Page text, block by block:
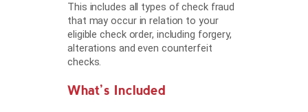
This includes all types of check fraud
that may occur in relation to your
eligible check order, including forgery,
alterations and even counterfeit
checks.
What’s Included